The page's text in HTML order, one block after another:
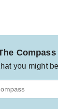
Compass
you might